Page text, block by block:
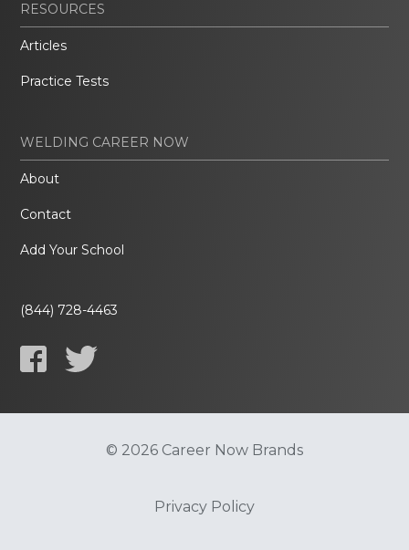
RESOURCES
Articles
Practice Tests
WELDING CAREER NOW
About
Contact
Add Your School
(844) 728-4463
© 2026 Career Now Brands
Privacy Policy